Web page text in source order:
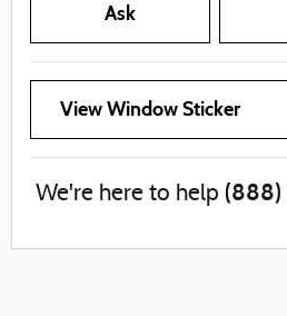
Ask
View Window Sticker
We're here to help